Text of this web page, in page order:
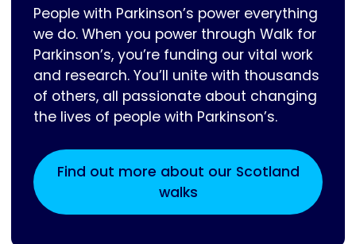
People with Parkinson’s power everything
we do. When you power through Walk for
Parkinson’s, you’re funding our vital work
and research. You’ll unite with thousands
of others, all passionate about changing
the lives of people with Parkinson’s.
Find out more about our Scotland
walks